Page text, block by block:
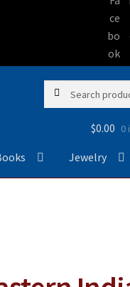
navigation
content
Search
Search
$0.00 0
Jewelry